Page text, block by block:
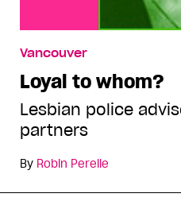
Vancouver
Loyal to whom?
Lesbian police
partners
By Robin Perelle